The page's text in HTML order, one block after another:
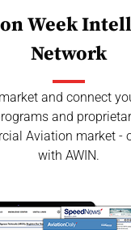
Week
Network
and connect
and
Aviation market -
with AWIN.